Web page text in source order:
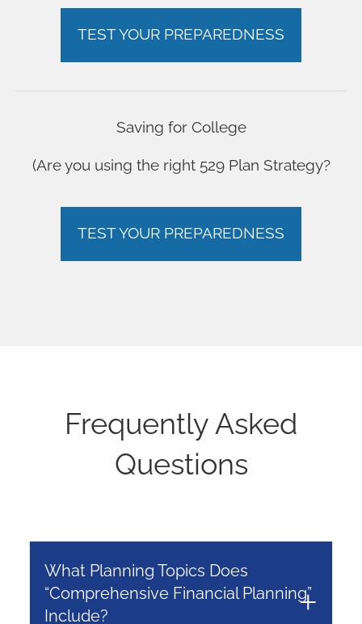
TEST YOUR PREPAREDNESS
Saving for College
(Are you using the right 529 Plan Strategy?
TEST YOUR PREPAREDNESS
Frequently Asked
Questions
What Planning Topics Does
“Comprehensive Financial Planning”
Include?